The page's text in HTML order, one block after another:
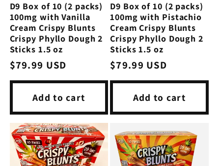
D9 Box of 10 (2 packs)
100mg with Vanilla
Cream Crispy Blunts
Crispy Phyllo Dough 2
Sticks 1.5 oz
Regular
price
$79.99 USD
Add to cart
D9 Box of 10 (2 packs)
100mg with Pistachio
Cream Crispy Blunts
Crispy Phyllo Dough 2
Sticks 1.5 oz
Regular
price
$79.99 USD
Add to cart